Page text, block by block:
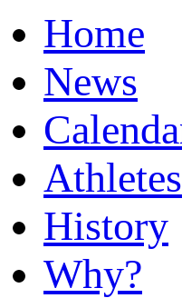
Home
News
Athletes
History
Why?